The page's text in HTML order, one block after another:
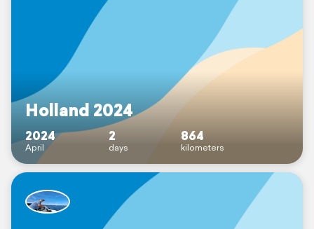
Holland 2024
2024
April
2
days
864
kilometers